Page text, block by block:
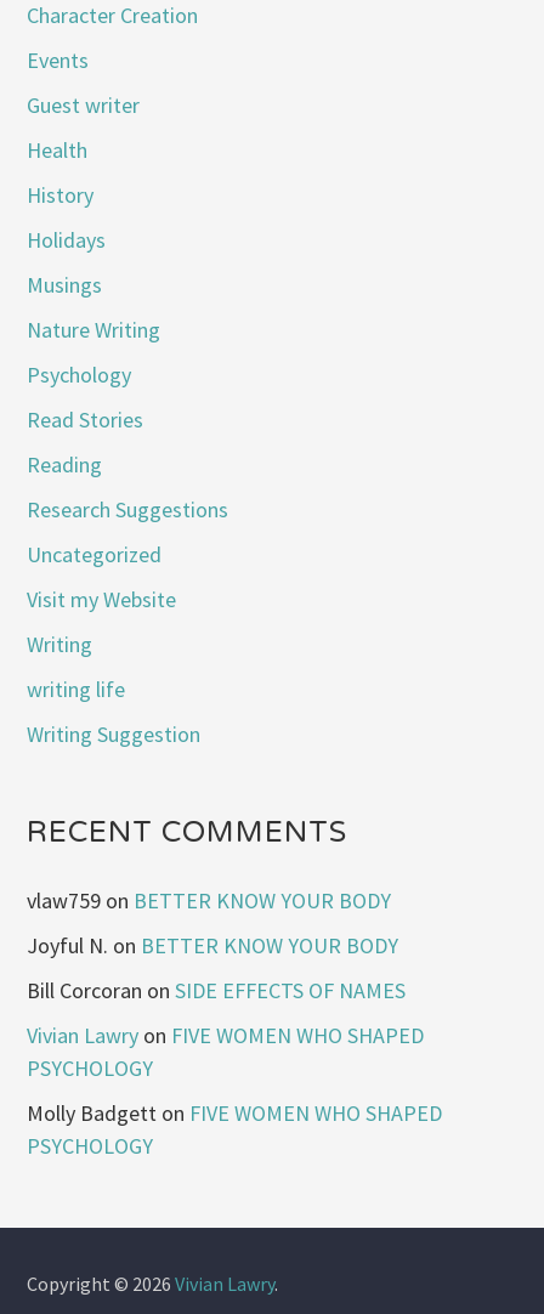
Character Creation
Events
Guest writer
Health
History
Holidays
Musings
Nature Writing
Psychology
Read Stories
Reading
Research Suggestions
Uncategorized
Visit my Website
Writing
writing life
Writing Suggestion
RECENT COMMENTS
vlaw759 on BETTER KNOW YOUR BODY
Joyful N. on BETTER KNOW YOUR BODY
Bill Corcoran onSIDE EFFECTS OF NAMES
Vivian Lawry on FIVE WOMEN WHO SHAPED
PSYCHOLOGY
Molly Badgett on FIVE WOMEN WHO SHAPED
PSYCHOLOGY
Copyright © 2026Vivian Lawry.